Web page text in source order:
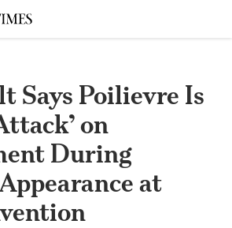
Says Poilievre Is
on
During
at